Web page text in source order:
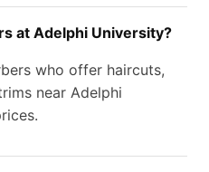
at Adelphi University?
who offer haircuts,
near Adelphi